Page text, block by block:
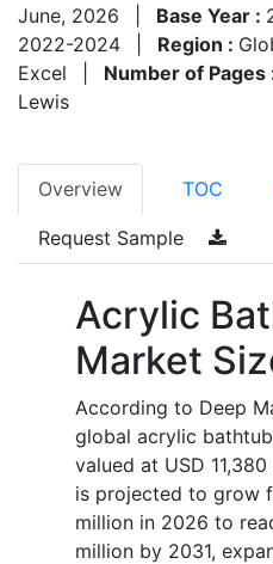
June, 2026
Base Year :
2022-2024
Region :
Excel
Number of Pages
Lewis
Overview TOC
Request Sample
Acrylic
Market
According to Deep
global acrylic
valued at USD
is projected to grow
million in 2026 to
million by 2031,